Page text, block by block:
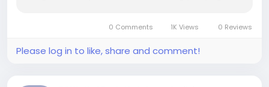
0 Comments 1K Views 0 Reviews
Please log in to like, share and comment!